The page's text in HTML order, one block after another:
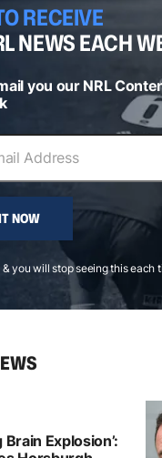
RECEIVE
NEWS EACH
you our NRL
NOW
& you will stop seeing this each
Brain Explosion’: